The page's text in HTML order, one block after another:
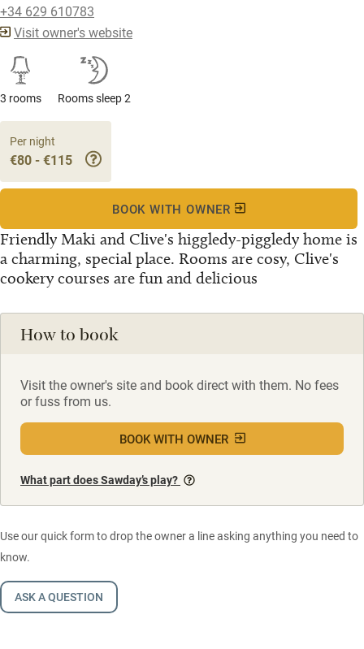
+34 629 610783
Visit owner's website
3 rooms Rooms sleep 2
Friendly Maki and Clive's higgledy-piggledy home is
a charming, special place. Rooms are cosy, Clive's
cookery courses are fun and delicious
Per night
€80 - €115
BOOK WITH OWNER
How to book
Visit the owner's site and book direct with them. No fees
or fuss from us.
BOOK WITH OWNER
What part does Sawday’s play?
Use our quick form to drop the owner a line asking anything you need to
know.
ASK A QUESTION